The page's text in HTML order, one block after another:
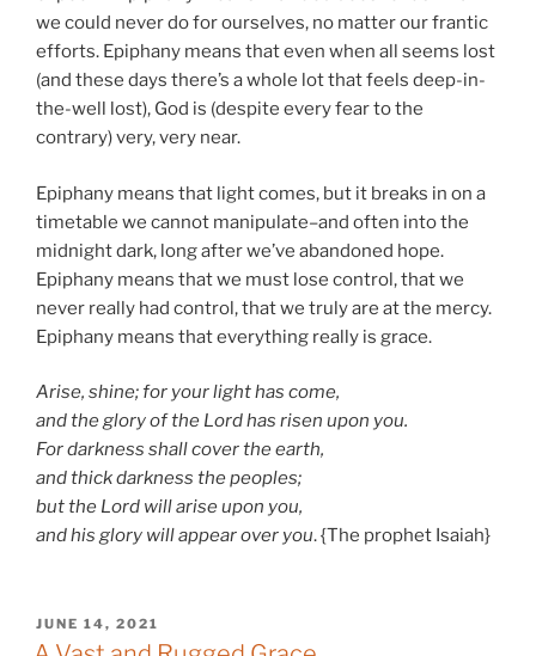
we could never do for ourselves, no matter our frantic
efforts. Epiphany means that even when all seems lost
(and these days there’s a whole lot that feels deep-in-
the-well lost), God is (despite every fear to the
contrary) very, very near.
Epiphany means that light comes, but it breaks in on a
timetable we cannot manipulate–and often into the
midnight dark, long after we’ve abandoned hope.
Epiphany means that we must lose control, that we
never really had control, that we truly are at the mercy.
Epiphany means that everything really is grace.
Arise, shine; for your light has come,
and the glory of the Lord has risen upon you.
For darkness shall cover the earth,
and thick darkness the peoples;
but the Lord will arise upon you,
and his glory will appear over you. {The prophet Isaiah}
POSTED
ON
JUNE 14, 2021